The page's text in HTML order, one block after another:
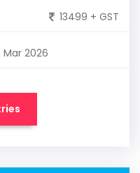
13499 + GST
Mar 2026